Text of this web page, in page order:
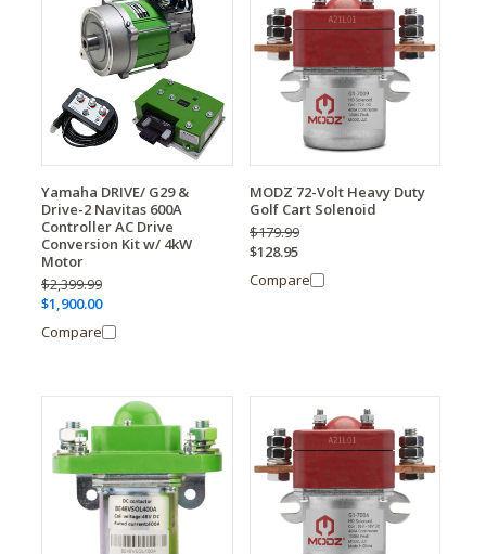
Yamaha DRIVE/ G29 &
Drive-2 Navitas 600A
Controller AC Drive
Conversion Kit w/ 4kW
Motor
$2,399.99
$1,900.00
Compare
MODZ 72-Volt Heavy Duty
Golf Cart Solenoid
$179.99
$128.95
Compare